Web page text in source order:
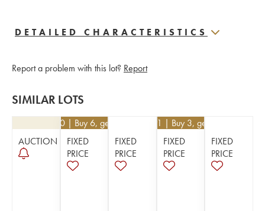
DETAILED CHARACTERISTICS
Report a problem with this lot? Report
SIMILAR LOTS
AUCTION
21.60 | Buy 6, get 10%
FIXED
PRICE
FIXED
PRICE
26.91 | Buy 3, get 10%
FIXED
PRICE
FIXED
PRICE